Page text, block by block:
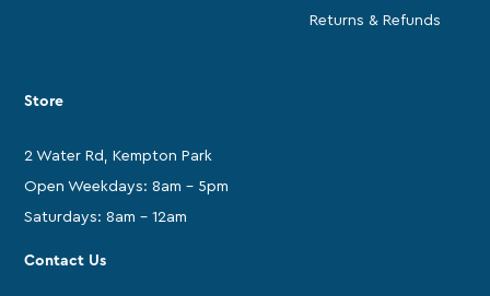
Returns & Refunds
Store
2 Water Rd, Kempton Park
Open Weekdays: 8am - 5pm
Saturdays: 8am - 12am
Contact Us